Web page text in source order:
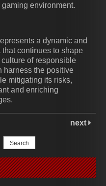
environment.
a dynamic and
continues to shape
of responsible
harness the positive
mitigating its risks,
and enriching
next
Search